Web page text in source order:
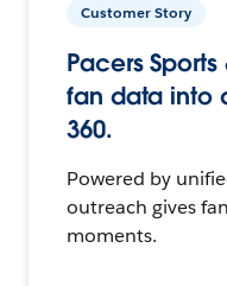
Customer Story
Pacers
fan data into
360.
Powered by
outreach gives
moments.